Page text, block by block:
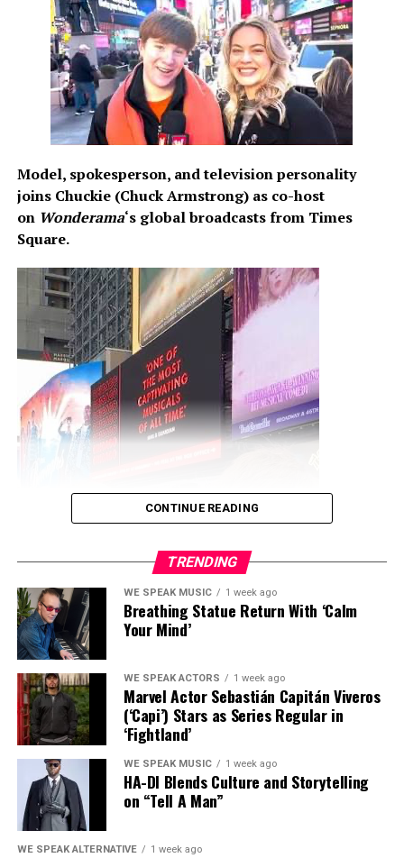
https://www.youtube.com/channel/
Share this:
Like this:
Related
“No Turning Back”: A New
May 24, 2025
In "We Speak Entertainment"
Blewiz’s ‘Straight From The
July 4, 2025
In "We Speak Music"
of Pastor Fonis , Ghanaian
August 26, 2024
In "We Speak Celebrity
News"
RELATED TOPICS: FEATURED
UP NEXT
2wiin Kingz Release A Hip Hop Classic With “It’s Funny
How Life Is”
DON'T MISS
“Embarking on a Musical Odyssey: Solo Tyree’s Authentic
Journey with ‘The Blame On Me'”
Model, spokesperson, and television personality
joins Chuckie (Chuck Armstrong) as co-host
on Wonderama‘s global broadcasts from Times
Square.
Model, spokesperson, and rising television
Wonderama
CONTINUE READING
TRENDING
WE SPEAK MUSIC 1 week ago
Breathing Statue Return With ‘Calm
Your Mind’
WE SPEAK ACTORS 1 week ago
Marvel Actor Sebastián Capitán Viveros
(‘Capi’) Stars as Series Regular in
‘Fightland’
WE SPEAK MUSIC 1 week ago
HA-DI Blends Culture and Storytelling
on “Tell A Man”
WE SPEAK ALTERNATIVE 1 week ago